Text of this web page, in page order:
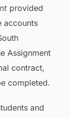
provided
accounts
Assignment
contract,
completed.
and